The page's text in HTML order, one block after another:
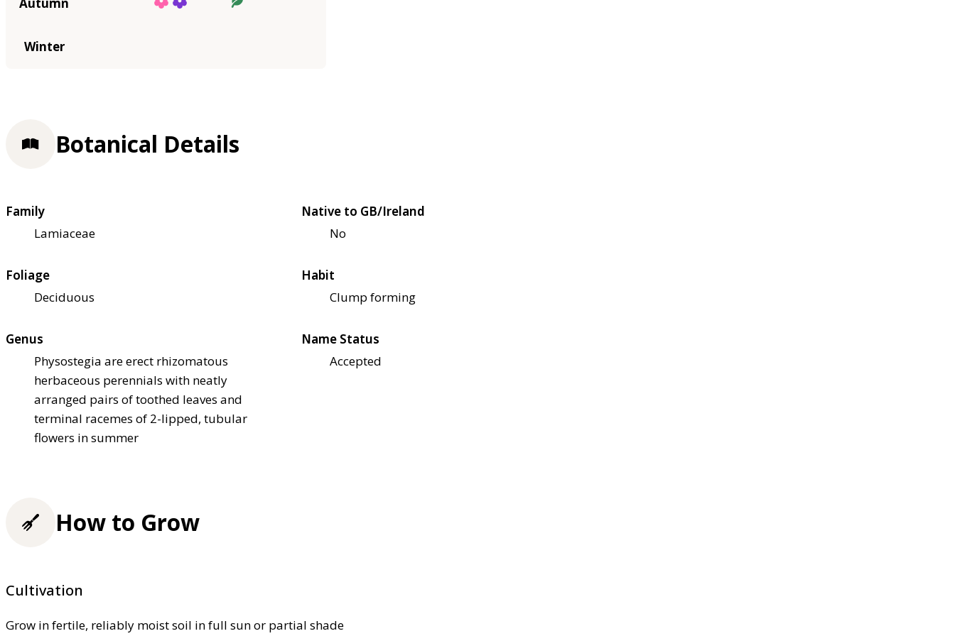
Winter
Botanical Details
Family
Lamiaceae
Native to GB/Ireland
No
Foliage
Deciduous
Habit
Clump forming
Genus
Physostegia are erect rhizomatous
herbaceous perennials with neatly
arranged pairs of toothed leaves and
terminal racemes of 2-lipped, tubular
flowers in summer
Name Status
Accepted
How to Grow
Cultivation
Grow in fertile, reliably moist soil in full sun or partial shade